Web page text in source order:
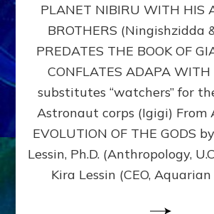
NIBIRU
WITH
Dumuzi)
PLANET NIBIRU WITH HIS
BROTHERS (Ningishzidda
PREDATES THE BOOK OF
CONFLATES ADAPA WITH
substitutes “watchers” for
Astronaut corps (Igigi) From
EVOLUTION OF THE GODS
Lessin, Ph.D. (Anthropology,
Kira Lessin (CEO,